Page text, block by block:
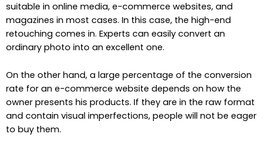
suitable in online media, e-commerce websites, and
magazines in most cases. In this case, the high-end
retouching comes in. Experts can easily convert an
ordinary photo into an excellent one.
On the other hand, a large percentage of the conversion
rate for an e-commerce website depends on how the
owner presents his products. If they are in the raw format
and contain visual imperfections, people will not be eager
to buy them.